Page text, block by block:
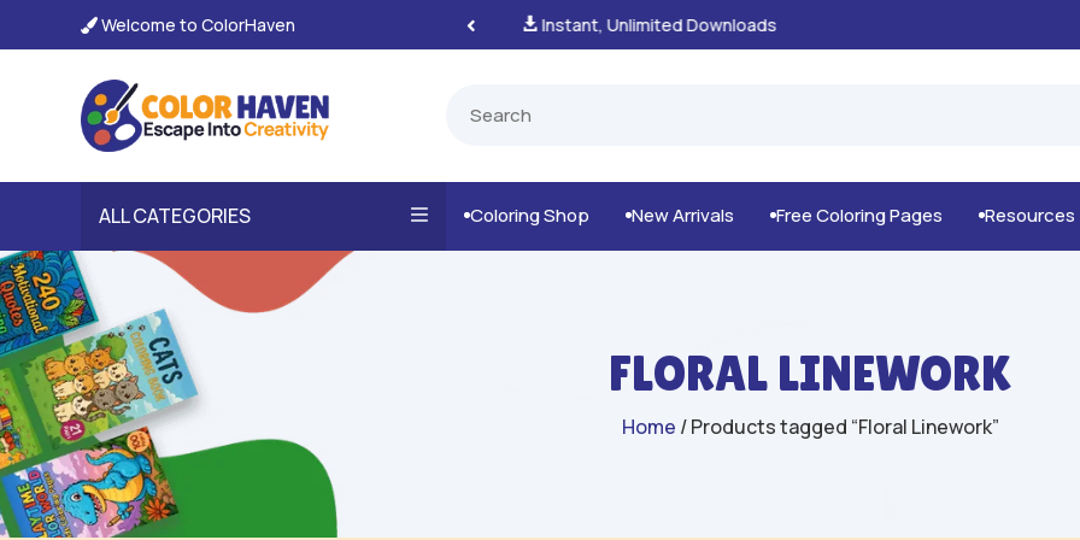
 Welcome to ColorHaven
Unlimited Downloads 100% Secure Payments & Checkout
ALL CATEGORIES Coloring Shop New Arrivals Free Coloring Pages Resources
FLORAL LINEWORK
Home / Products tagged “Floral Linework”